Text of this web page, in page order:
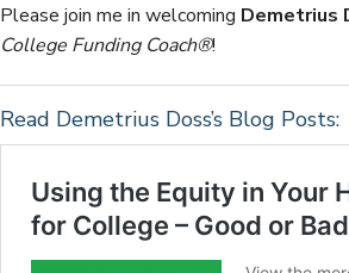
Please join me in welcoming Demetrius
College Funding Coach®!
Read Demetrius Doss’s Blog Posts: